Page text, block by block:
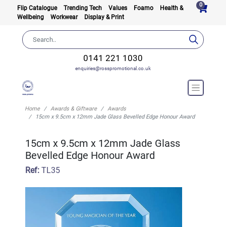
Flip Catalogue Trending Tech Values Foamo
Health &
Wellbeing
Workwear Display & Print
0
0141 221 1030
enquiries@rosspromotional.co.uk
Home Awards & Giftware
Awards
15cm x 9.5cm x 12mm Jade Glass Bevelled Edge Honour Award
15cm x 9.5cm x 12mm Jade Glass
Bevelled Edge Honour Award
Ref:TL35